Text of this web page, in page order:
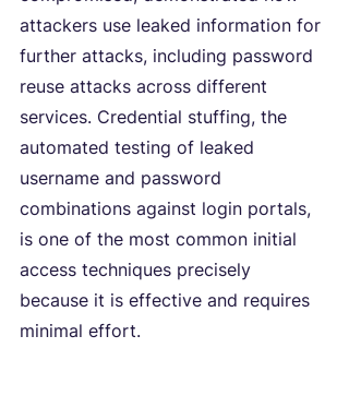
attackers use leaked information for
further attacks, including password
reuse attacks across different
services. Credential stuffing, the
automated testing of leaked
username and password
combinations against login portals,
is one of the most common initial
access techniques precisely
because it is effective and requires
minimal effort.